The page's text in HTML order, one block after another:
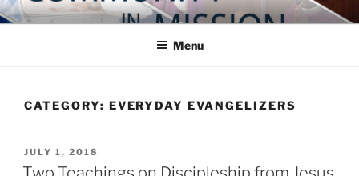
Skip
to
COMMUNITY IN MISSION
Blog of the Archdiocese of Washington
Menu
CATEGORY: EVERYDAY EVANGELIZERS
POSTED
ON
JULY 1, 2018